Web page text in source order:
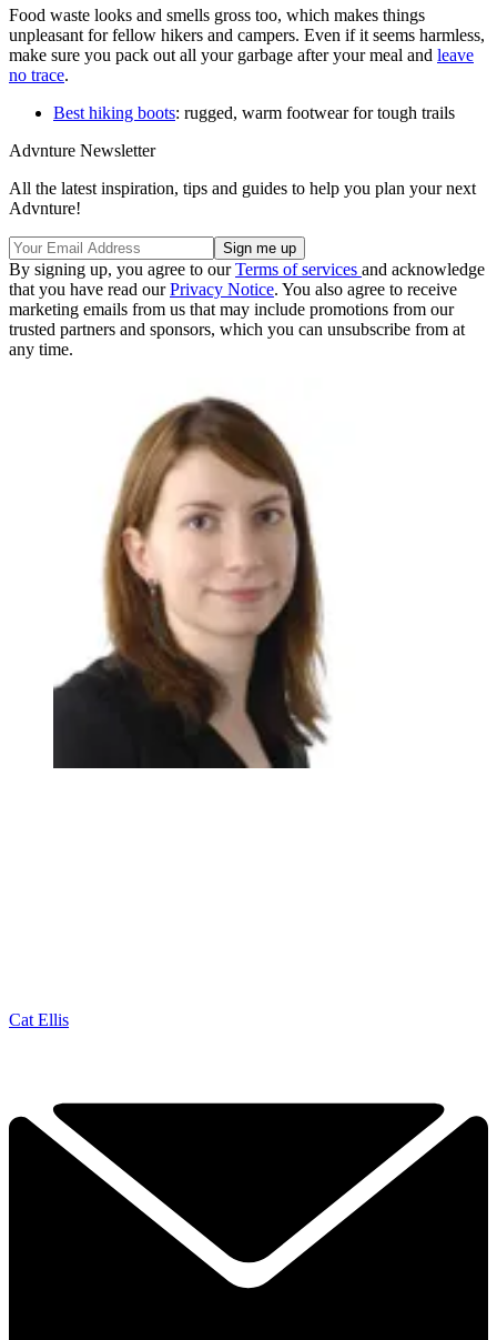
Food waste looks and smells gross too, which makes things
unpleasant for fellow hikers and campers. Even if it seems harmless,
make sure you pack out all your garbage after your meal and leave
no trace.
Best hiking boots: rugged, warm footwear for tough trails
Advnture Newsletter
All the latest inspiration, tips and guides to help you plan your next
Advnture!
By signing up, you agree to ourTerms of services and acknowledge
that you have read ourPrivacy Notice. You also agree to receive
marketing emails from us that may include promotions from our
trusted partners and sponsors, which you can unsubscribe from at
any time.
Cat Ellis